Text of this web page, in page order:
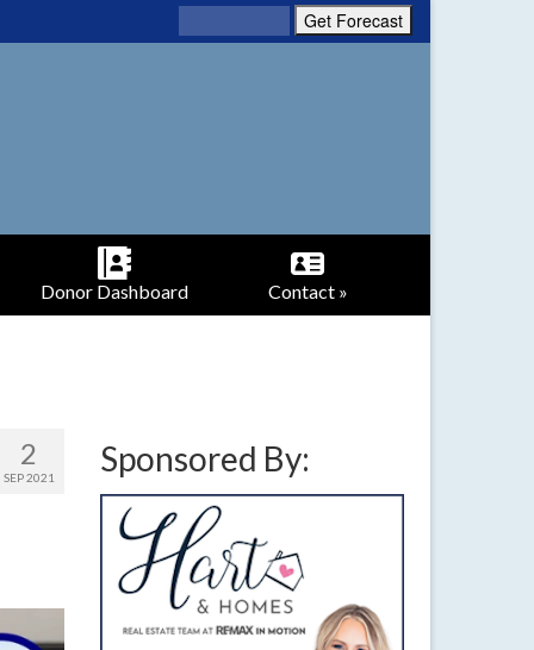
Donor Dashboard Contact »
2
SEP 2021 Sponsored By: